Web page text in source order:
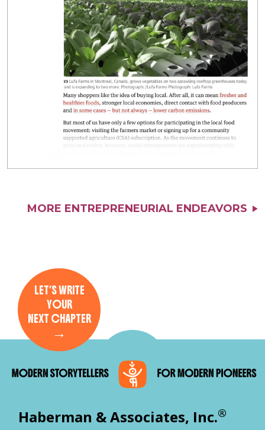
MORE ENTREPRENEURIAL ENDEAVORS
LET’S WRITE
YOUR
NEXT CHAPTER
→
Haberman & Associates, Inc.®